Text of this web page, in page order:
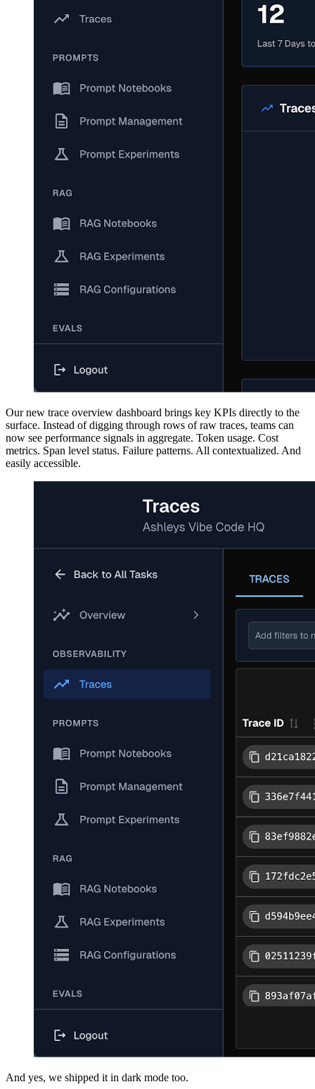
Our new trace overview dashboard brings key KPIs directly to the
surface. Instead of digging through rows of raw traces, teams can
now see performance signals in aggregate. Token usage. Cost
metrics. Span level status. Failure patterns. All contextualized. And
easily accessible.
And yes, we shipped it in dark mode too.